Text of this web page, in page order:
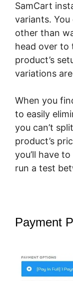
SamCart
variants.
other than
head over to
product’s
variations
When you
to easily
you can’t
product’s
you’ll have
run a test
Payment